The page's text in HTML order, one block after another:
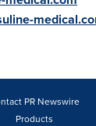
PR Newswire
Products